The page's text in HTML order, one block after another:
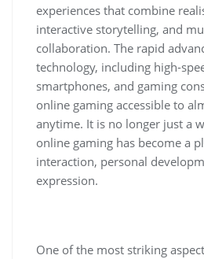
experiences that combine
interactive storytelling, and
collaboration. The rapid
technology, including high-
smartphones, and gaming
online gaming accessible to
anytime. It is no longer just a
online gaming has become a
interaction, personal
expression.
One of the most striking